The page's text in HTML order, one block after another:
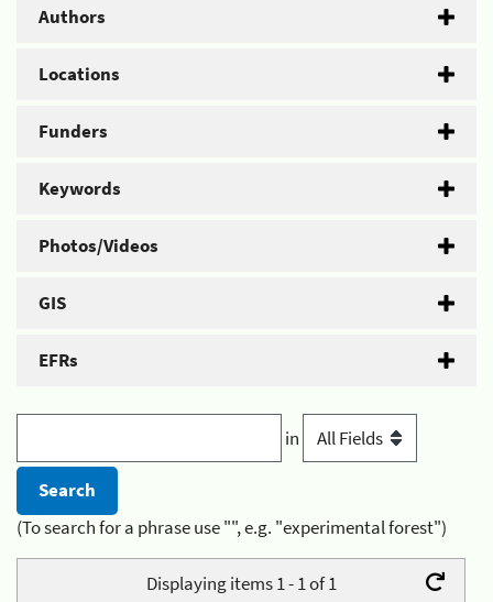
Authors
Locations
Funders
Keywords
Photos/Videos
GIS
EFRs
in
(To search for a phrase use "", e.g. "experimental forest")
Displaying items 1 - 1 of 1